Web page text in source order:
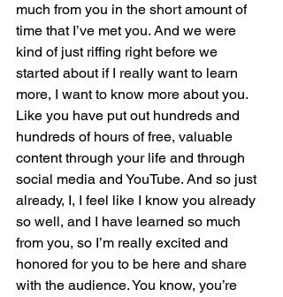
much from you in the short amount of
time that I’ve met you. And we were
kind of just riffing right before we
started about if I really want to learn
more, I want to know more about you.
Like you have put out hundreds and
hundreds of hours of free, valuable
content through your life and through
social media and YouTube. And so just
already, I, I feel like I know you already
so well, and I have learned so much
from you, so I’m really excited and
honored for you to be here and share
with the audience. You know, you’re